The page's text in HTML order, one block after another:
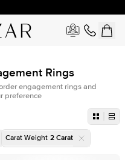
Rings
engagement rings and
preference
Carat Weight 2 Carat